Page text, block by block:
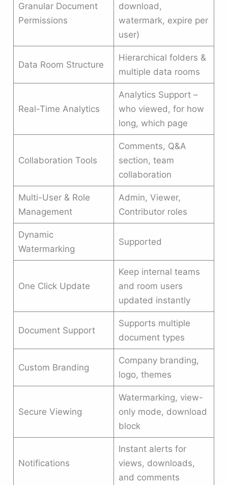
Granular Document
Permissions
download,
watermark, expire per
user)
Data Room Structure
Hierarchical folders &
multiple data rooms
Real-Time Analytics
Analytics Support –
who viewed, for how
long, which page
Collaboration Tools
Comments, Q&A
section, team
collaboration
Multi-User & Role
Management
Admin, Viewer,
Contributor roles
Dynamic
Watermarking
Supported
One Click Update
Keep internal teams
and room users
updated instantly
Document Support
Supports multiple
document types
Custom Branding
Company branding,
logo, themes
Secure Viewing
Watermarking, view-
only mode, download
block
Notifications
Instant alerts for
views, downloads,
and comments